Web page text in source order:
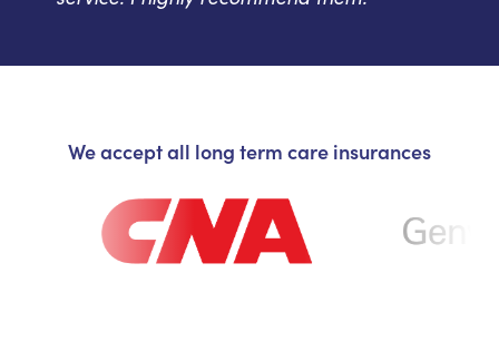
We accept all long term care insurances